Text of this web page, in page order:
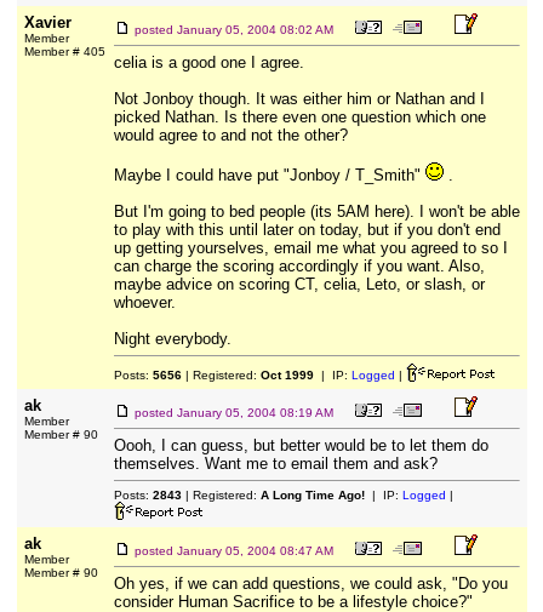
Xavier
Member
Member # 405
posted January 05, 2004 08:02 AM
celia is a good one I agree.
Not Jonboy though. It was either him or Nathan and I
picked Nathan. Is there even one question which one
would agree to and not the other?
Maybe I could have put "Jonboy / T_Smith"
.
But I'm going to bed people (its 5AM here). I won't be able
to play with this until later on today, but if you don't end
up getting yourselves, email me what you agreed to so I
can charge the scoring accordingly if you want. Also,
maybe advice on scoring CT, celia, Leto, or slash, or
whoever.
Night everybody.
Posts: 5656| Registered: Oct 1999| IP: Logged |
ak
Member
Member # 90
posted January 05, 2004 08:19 AM
Oooh, I can guess, but better would be to let them do
themselves. Want me to email them and ask?
Posts: 2843| Registered: A Long Time Ago!| IP: Logged |
ak
Member
Member # 90
posted January 05, 2004 08:47 AM
Oh yes, if we can add questions, we could ask, "Do you
consider Human Sacrifice to be a lifestyle choice?"